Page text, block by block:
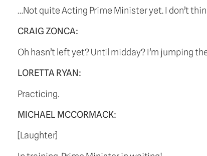
…Not quite Acting Prime Minister yet. I don’t
CRAIG ZONCA:
Oh hasn’t left yet? Until midday? I’m jumping
LORETTA RYAN:
Practicing.
MICHAEL MCCORMACK:
[Laughter]